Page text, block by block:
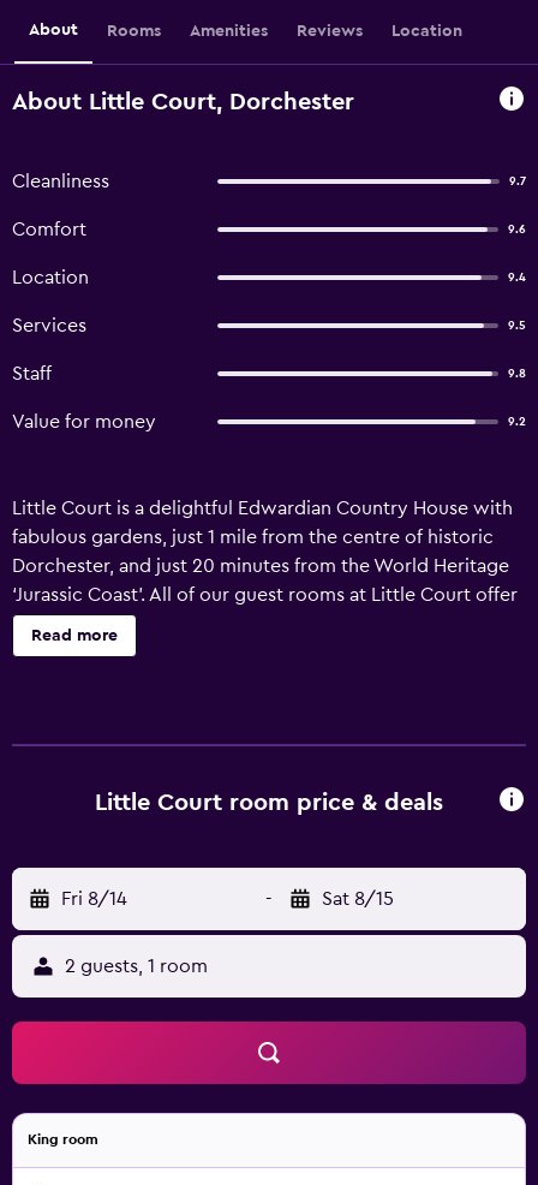
About Rooms Amenities Reviews Location
About Little Court, Dorchester
Cleanliness 9.7
Comfort 9.6
Location 9.4
Services 9.5
Staff 9.8
Value for money 9.2
Little Court is a delightful Edwardian Country House with
fabulous gardens, just 1 mile from the centre of historic
Dorchester, and just 20 minutes from the World Heritage
‘Jurassic Coast’. All of our guest rooms at Little Court offer
private en-suite bathrooms, televisions, and hospitality
trays including tea and coffee. Guests can also make use
evening meals. Guests at Little Court can enjoy the
Read more
Little Court room price & deals
Fri 8/14 - Sat 8/15
2 guests, 1 room
King room